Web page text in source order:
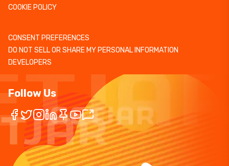
COOKIE POLICY
CONSENT PREFERENCES
DO NOT SELL OR SHARE MY PERSONAL INFORMATION
DEVELOPERS
Follow Us